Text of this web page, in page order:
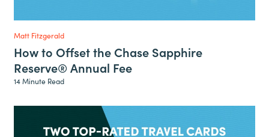
Matt Fitzgerald
How to Offset the Chase Sapphire
Reserve® Annual Fee
14 Minute Read